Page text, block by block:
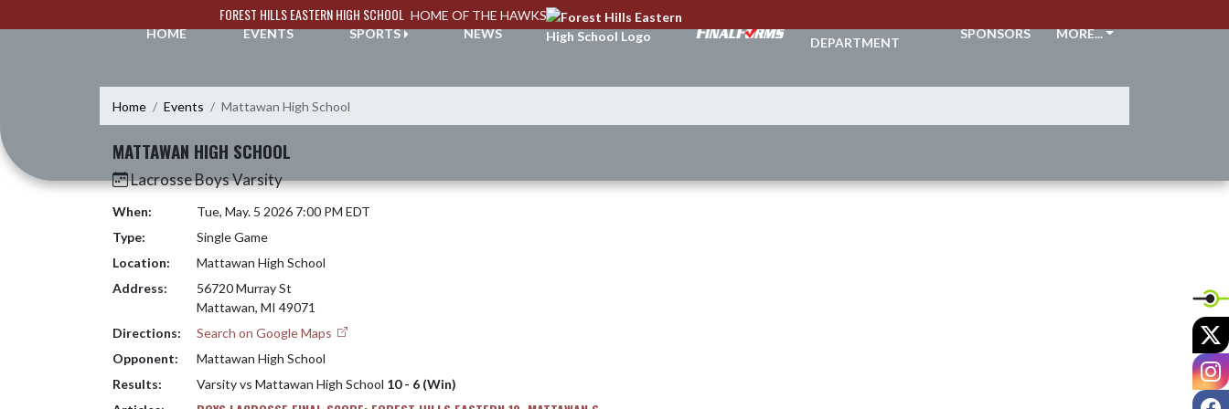
FOREST HILLS EASTERN HIGH SCHOOL HOME OF THE HAWKS
HOME
EVENTS SPORTS NEWS
DEPARTMENT
SPONSORS MORE...
Home Events Mattawan High School
MATTAWAN HIGH SCHOOL
Lacrosse Boys Varsity
When:
Tue, May. 5 2026 7:00 PM EDT
Type:
Single Game
Location:
Mattawan High School
Address:
56720 Murray St
Mattawan, MI 49071
Directions:
Search on Google Maps
Opponent:
Mattawan High School
Results:
Varsity vs Mattawan High School 10 - 6 (Win)